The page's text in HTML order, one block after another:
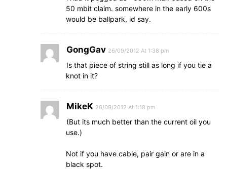
50 mbit claim. somewhere in the early 600s
would be ballpark, id say.
GongGav 26/09/2012 At 1:38 pm
Is that piece of string still as long if you tie a
knot in it?
MikeK 26/09/2012 At 1:18 pm
(But its much better than the current oil you
use.)
Not if you have cable, pair gain or are in a
black spot.